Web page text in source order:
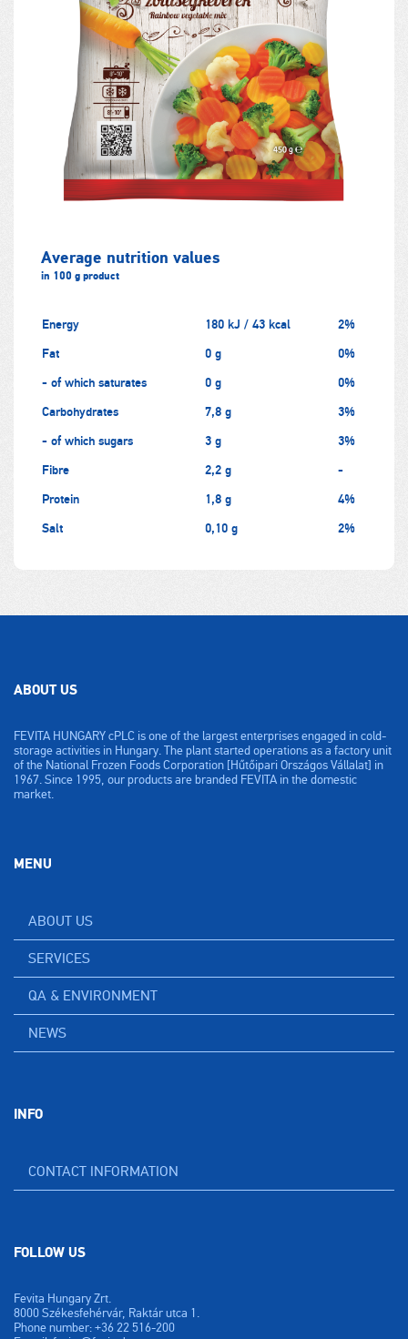
Average nutrition values
in 100 g product
Energy 180 kJ / 43 kcal
2%
Fat
0 g
0%
- of which saturates
0 g
0%
Carbohydrates
7,8 g
3%
- of which sugars
3 g
3%
Fibre
2,2 g
-
Protein
1,8 g
4%
Salt
0,10 g 2%
ABOUT US
FEVITA HUNGARY cPLC is one of the largest enterprises engaged in cold-
storage activities in Hungary. The plant started operations as a factory unit
of the National Frozen Foods Corporation [Hűtőipari Országos Vállalat] in
1967. Since 1995, our products are branded FEVITA in the domestic
market.
MENU
ABOUT US
SERVICES
QA & ENVIRONMENT
NEWS
INFO
CONTACT INFORMATION
FOLLOW US
Fevita Hungary Zrt.
8000 Székesfehérvár, Raktár utca 1.
Phone number: +36 22 516-200